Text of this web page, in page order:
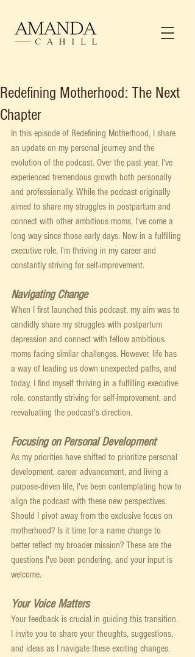
Redefining Motherhood: The Next
Chapter
In this episode of Redefining Motherhood, I share
an update on my personal journey and the
evolution of the podcast. Over the past year, I've
experienced tremendous growth both personally
and professionally. While the podcast originally
aimed to share my struggles in postpartum and
connect with other ambitious moms, I've come a
long way since those early days. Now in a fulfilling
executive role, I'm thriving in my career and
constantly striving for self-improvement.
Navigating Change
When I first launched this podcast, my aim was to
candidly share my struggles with postpartum
depression and connect with fellow ambitious
moms facing similar challenges. However, life has
a way of leading us down unexpected paths, and
today, I find myself thriving in a fulfilling executive
role, constantly striving for self-improvement, and
reevaluating the podcast's direction.
Focusing on Personal Development
As my priorities have shifted to prioritize personal
development, career advancement, and living a
purpose-driven life, I've been contemplating how to
align the podcast with these new perspectives.
Should I pivot away from the exclusive focus on
motherhood? Is it time for a name change to
better reflect my broader mission? These are the
questions I've been pondering, and your input is
welcome.
Your Voice Matters
Your feedback is crucial in guiding this transition.
I invite you to share your thoughts, suggestions,
and ideas as I navigate these exciting changes.